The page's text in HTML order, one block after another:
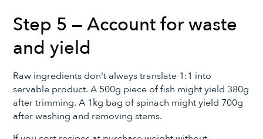
Step 5 — Account for waste
and yield
Raw ingredients don't always translate 1:1 into
servable product. A 500g piece of fish might yield 380g
after trimming. A 1kg bag of spinach might yield 700g
after washing and removing stems.